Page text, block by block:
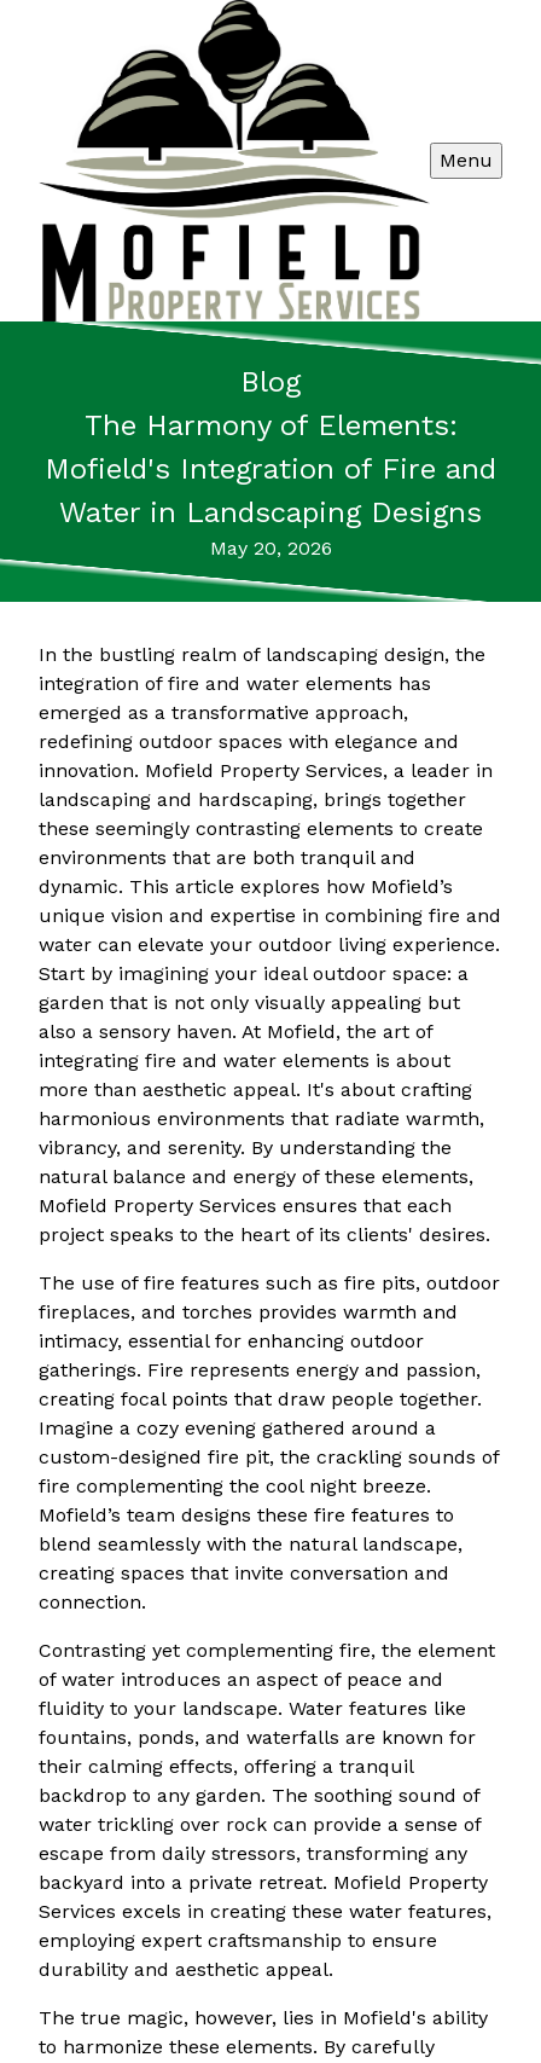
Menu
Blog
The Harmony of Elements:
Mofield's Integration of Fire and
Water in Landscaping Designs
May 20, 2026
In the bustling realm of landscaping design, the
integration of fire and water elements has
emerged as a transformative approach,
redefining outdoor spaces with elegance and
innovation. Mofield Property Services, a leader in
landscaping and hardscaping, brings together
these seemingly contrasting elements to create
environments that are both tranquil and
dynamic. This article explores how Mofield’s
unique vision and expertise in combining fire and
water can elevate your outdoor living experience.
Start by imagining your ideal outdoor space: a
garden that is not only visually appealing but
also a sensory haven. At Mofield, the art of
integrating fire and water elements is about
more than aesthetic appeal. It's about crafting
harmonious environments that radiate warmth,
vibrancy, and serenity. By understanding the
natural balance and energy of these elements,
Mofield Property Services ensures that each
project speaks to the heart of its clients' desires.
The use of fire features such as fire pits, outdoor
fireplaces, and torches provides warmth and
intimacy, essential for enhancing outdoor
gatherings. Fire represents energy and passion,
creating focal points that draw people together.
Imagine a cozy evening gathered around a
custom-designed fire pit, the crackling sounds of
fire complementing the cool night breeze.
Mofield’s team designs these fire features to
blend seamlessly with the natural landscape,
creating spaces that invite conversation and
connection.
Contrasting yet complementing fire, the element
of water introduces an aspect of peace and
fluidity to your landscape. Water features like
fountains, ponds, and waterfalls are known for
their calming effects, offering a tranquil
backdrop to any garden. The soothing sound of
water trickling over rock can provide a sense of
escape from daily stressors, transforming any
backyard into a private retreat. Mofield Property
Services excels in creating these water features,
employing expert craftsmanship to ensure
durability and aesthetic appeal.
The true magic, however, lies in Mofield's ability
to harmonize these elements. By carefully